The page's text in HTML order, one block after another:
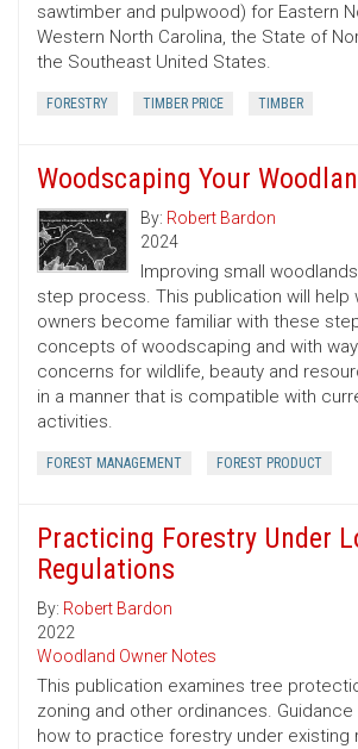
sawtimber and pulpwood) for Eastern
Western North Carolina, the State of
the Southeast United States.
FORESTRY TIMBER PRICE TIMBER
Woodscaping Your
By: Robert Bardon
2024
Improving small
step process. This publication will help
owners become familiar with these
concepts of woodscaping and with
concerns for wildlife, beauty and
in a manner that is compatible with
activities.
FOREST MANAGEMENT FOREST PRODUCT
Practicing Forestry Under
Regulations
By: Robert Bardon
2022
Woodland Owner Notes
This publication examines tree
zoning and other ordinances.
how to practice forestry under existing